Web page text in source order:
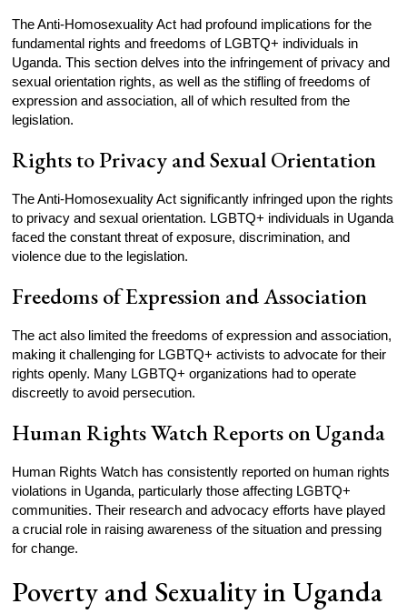
The Anti-Homosexuality Act had profound implications for the
fundamental rights and freedoms of LGBTQ+ individuals in
Uganda. This section delves into the infringement of privacy and
sexual orientation rights, as well as the stifling of freedoms of
expression and association, all of which resulted from the
legislation.
Rights to Privacy and Sexual Orientation
The Anti-Homosexuality Act significantly infringed upon the rights
to privacy and sexual orientation. LGBTQ+ individuals in Uganda
faced the constant threat of exposure, discrimination, and
violence due to the legislation.
Freedoms of Expression and Association
The act also limited the freedoms of expression and association,
making it challenging for LGBTQ+ activists to advocate for their
rights openly. Many LGBTQ+ organizations had to operate
discreetly to avoid persecution.
Human Rights Watch Reports on Uganda
Human Rights Watch has consistently reported on human rights
violations in Uganda, particularly those affecting LGBTQ+
communities. Their research and advocacy efforts have played
a crucial role in raising awareness of the situation and pressing
for change.
Poverty and Sexuality in Uganda